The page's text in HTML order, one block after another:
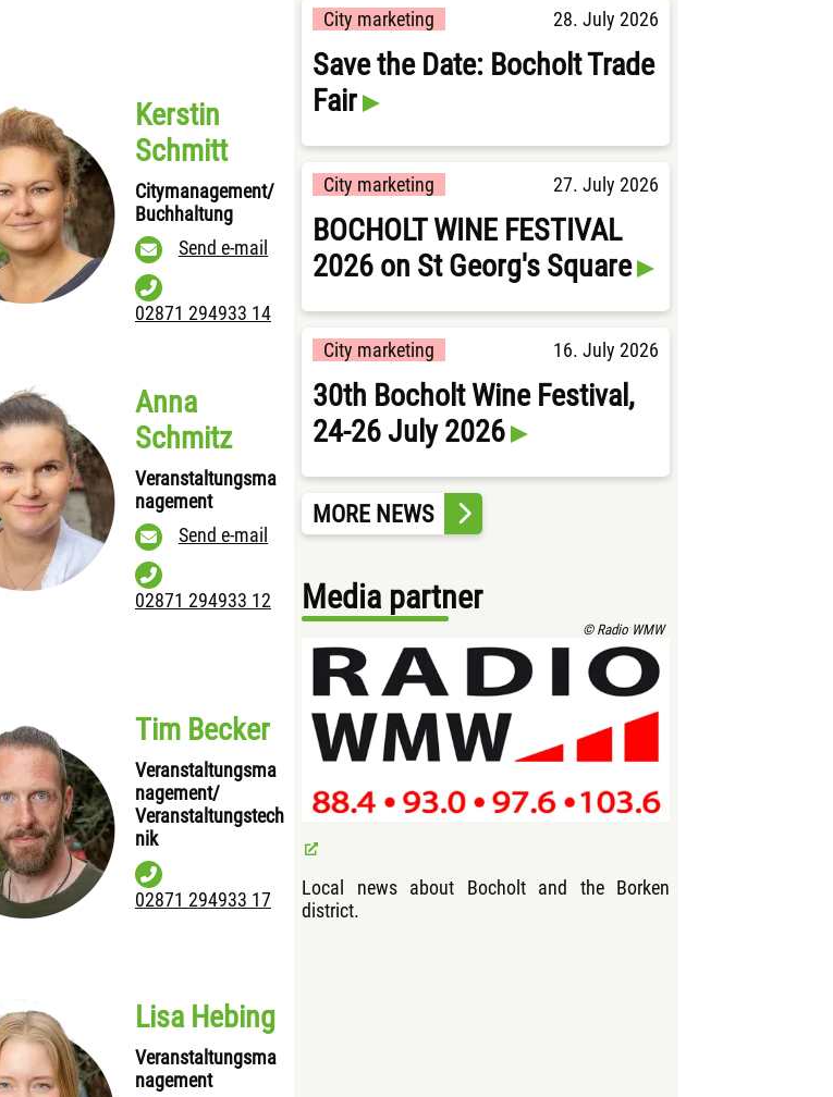
Kerstin
Schmitt
Citymanagement/
Buchhaltung
Send e-mail
02871 294933 14
Anna
Schmitz
Veranstaltungsma
nagement
Send e-mail
02871 294933 12
Tim Becker
Veranstaltungsma
nagement/
Veranstaltungstech
nik
02871 294933 17
Lisa Hebing
Veranstaltungsma
nagement
City marketing 28. July 2026
Save the Date: Bocholt Trade
Fair
City marketing 27. July 2026
BOCHOLT WINE FESTIVAL
2026 on St Georg's Square
City marketing 16. July 2026
30th Bocholt Wine Festival,
24-26 July 2026
MORE NEWS
Media partner
© Radio WMW
Local news about Bocholt and the Borken
district.